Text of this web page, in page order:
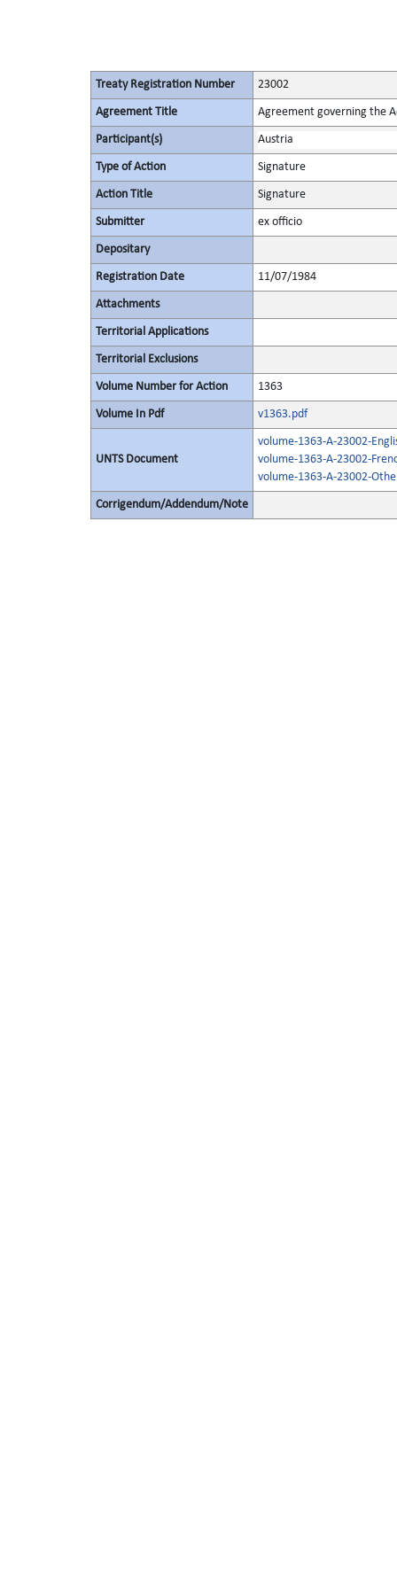
Treaty Registration Number 23002
Agreement Title Agreement governing the
Participant(s) Austria
Type of Action Signature
Action Title Signature
Submitter ex officio
Depositary
Registration Date 11/07/1984
Attachments
Territorial Applications
Territorial Exclusions
Volume Number for Action 1363
Volume In Pdf v1363.pdf
UNTS Document
volume-1363-A-23002-
volume-1363-A-23002-
volume-1363-A-23002-
Corrigendum/Addendum/Note